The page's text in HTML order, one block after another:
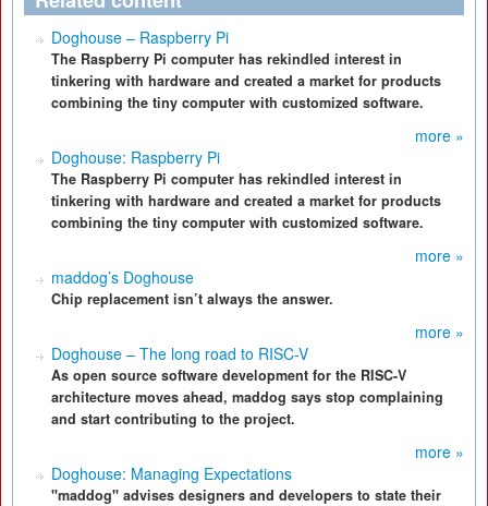
Doghouse – Raspberry Pi
The Raspberry Pi computer has rekindled interest in
tinkering with hardware and created a market for products
combining the tiny computer with customized software.
more »
Doghouse: Raspberry Pi
The Raspberry Pi computer has rekindled interest in
tinkering with hardware and created a market for products
combining the tiny computer with customized software.
more »
maddog’s Doghouse
Chip replacement isn’t always the answer.
more »
Doghouse – The long road to RISC-V
As open source software development for the RISC-V
architecture moves ahead, maddog says stop complaining
and start contributing to the project.
more »
Doghouse: Managing Expectations
"maddog" advises designers and developers to state their